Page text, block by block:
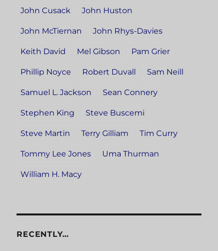
John Cusack John Huston
John McTiernan John Rhys-Davies
Keith David Mel Gibson Pam Grier
Phillip Noyce Robert Duvall Sam Neill
Samuel L. Jackson Sean Connery
Stephen King Steve Buscemi
Steve Martin Terry Gilliam Tim Curry
Tommy Lee Jones Uma Thurman
William H. Macy
RECENTLY…